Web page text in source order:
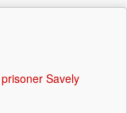
Savely